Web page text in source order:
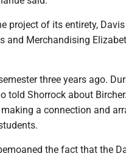
project of its entirety,
and Merchandising
three years ago.
told Shorrock about
a connection and
the fact that the